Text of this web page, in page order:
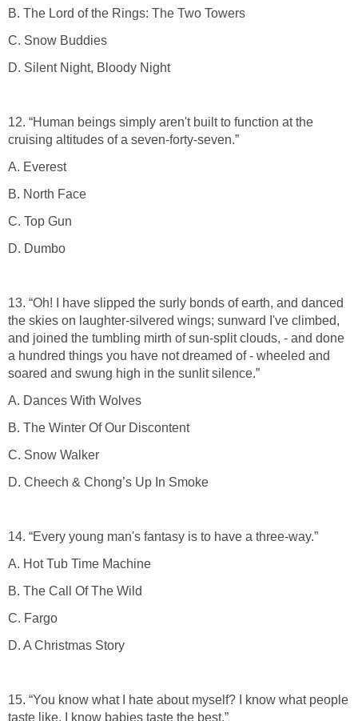
B. The Lord of the Rings: The Two Towers
C. Snow Buddies
D. Silent Night, Bloody Night
12. “Human beings simply aren't built to function at the
cruising altitudes of a seven-forty-seven.”
A. Everest
B. North Face
C. Top Gun
D. Dumbo
13. “Oh! I have slipped the surly bonds of earth, and danced
the skies on laughter-silvered wings; sunward I've climbed,
and joined the tumbling mirth of sun-split clouds, - and done
a hundred things you have not dreamed of - wheeled and
soared and swung high in the sunlit silence.”
A. Dances With Wolves
B. The Winter Of Our Discontent
C. Snow Walker
D. Cheech & Chong’s Up In Smoke
14. “Every young man's fantasy is to have a three-way.”
A. Hot Tub Time Machine
B. The Call Of The Wild
C. Fargo
D. A Christmas Story
15. “You know what I hate about myself? I know what people
taste like. I know babies taste the best.”